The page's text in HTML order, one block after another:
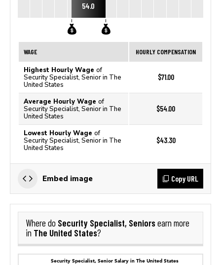
54.0
WAGE HOURLY COMPENSATION
Highest Hourly Wage of
Security Specialist, Senior in The
United States
$71.00
Average Hourly Wage of
Security Specialist, Senior in The
United States
$54.00
Lowest Hourly Wage of
Security Specialist, Senior in The
United States
$43.30
Embed image Copy URL
Where do Security Specialist, Seniorsearn more
in The United States?